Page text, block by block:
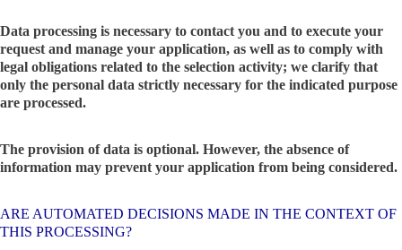
Data processing is necessary to contact you and to execute your
request and manage your application, as well as to comply with
legal obligations related to the selection activity; we clarify that
only the personal data strictly necessary for the indicated purpose
are processed.
The provision of data is optional. However, the absence of
information may prevent your application from being considered.
ARE AUTOMATED DECISIONS MADE IN THE CONTEXT OF
THIS PROCESSING?